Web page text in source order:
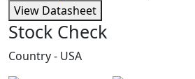
View Datasheet
Stock Check
Country - USA